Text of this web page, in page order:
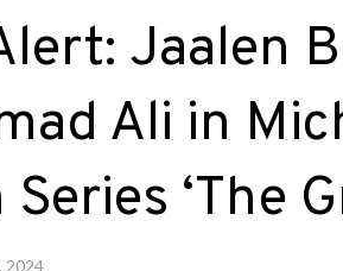
Jaalen
Ali in
‘The
2024